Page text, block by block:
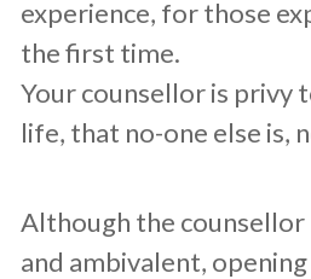
experience, for those
the first time.
Your counsellor is privy
life, that no-one else is,
Although the counsellor
and ambivalent,